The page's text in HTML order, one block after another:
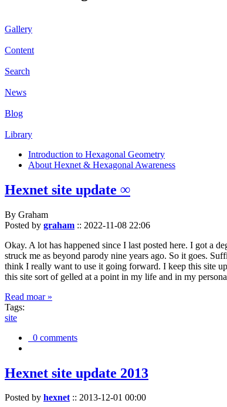
Gallery
Content
Search
News
Blog
Library
Introduction to Hexagonal Geometry
About Hexnet & Hexagonal Awareness
Hexnet site update ∞
By Graham
Posted by graham :: 2022-11-08 22:06
Okay. A lot has happened since I last posted here. I got a
struck me as beyond parody nine years ago. So it goes.
think I really want to use it going forward. I keep this site
this site sort of gelled at a point in my life and in my
Read moar »
Tags:
site
0 comments
Hexnet site update 2013
Posted by hexnet:: 2013-12-01 00:00